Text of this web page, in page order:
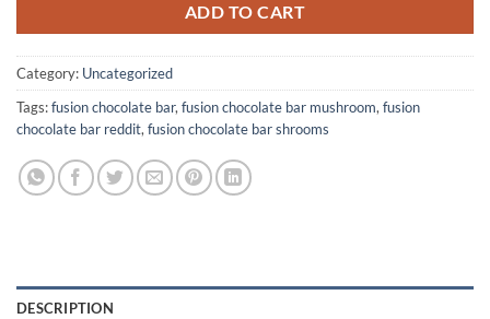
ADD TO CART
Category: Uncategorized
Tags:fusion chocolate bar,fusion chocolate bar mushroom,fusion
chocolate bar reddit,fusion chocolate bar shrooms
DESCRIPTION